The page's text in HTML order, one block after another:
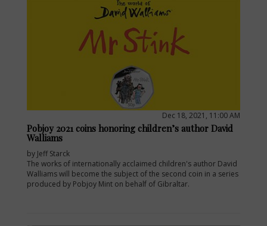
Dec 18, 2021, 11:00 AM
Pobjoy 2021 coins honoring children’s author David
Walliams
by Jeff Starck
The works of internationally acclaimed children's author David
Walliams will become the subject of the second coin in a series
produced by Pobjoy Mint on behalf of Gibraltar.